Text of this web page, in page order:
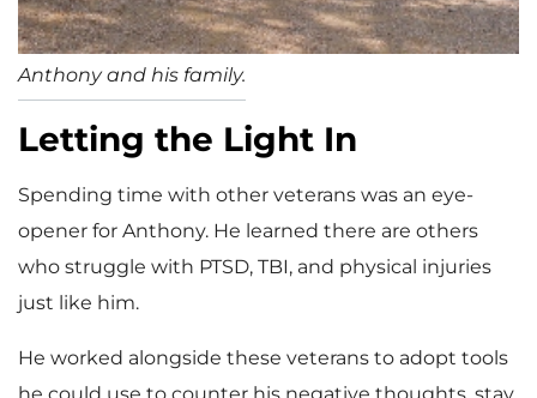
Anthony and his family.
Letting the Light In
Spending time with other veterans was an eye-
opener for Anthony. He learned there are others
who struggle with PTSD, TBI, and physical injuries
just like him.
He worked alongside these veterans to adopt tools